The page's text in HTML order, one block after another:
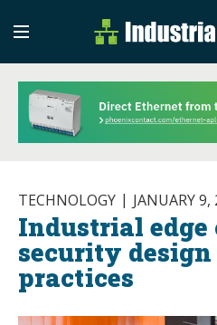
TECHNOLOGY JANUARY 9,
Industrial
security design
practices